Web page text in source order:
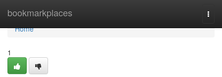
bookmarkplaces
Home
Home
1